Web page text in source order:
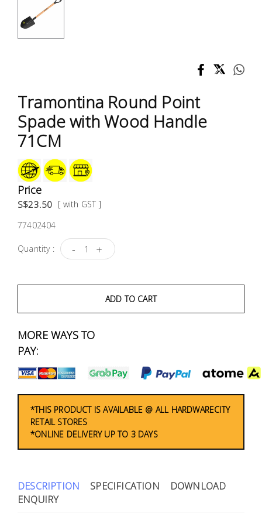
Tramontina Round Point
Spade with Wood Handle
71CM
Price
S$23.50 [ with GST ]
77402404
Quantity : - +
ADD TO CART
MORE WAYS TO
PAY:
*THIS PRODUCT IS AVAILABLE @ ALL HARDWARECITY
RETAIL STORES
*ONLINE DELIVERY UP TO 3 DAYS
DESCRIPTION SPECIFICATION
DOWNLOAD
ENQUIRY
Test &
Measurement
Storage
PPE &
Safety
Equipment
Material
Handling
Locks &
Ironmongery
Lighting
Plumbing
Condition
Consumable
Household
Essentials